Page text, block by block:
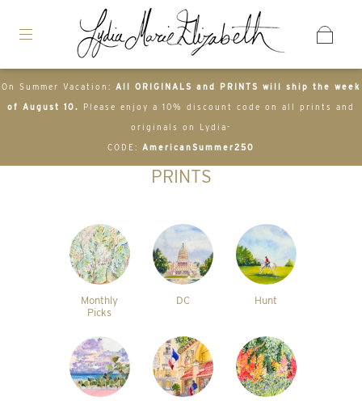
On Summer Vacation: All ORIGINALS and PRINTS will ship the week
of August 10. Please enjoy a 10% discount code on all prints and
originals on Lydia-
CODE: AmericanSummer250
PRINTS
Monthly
Picks
DC Hunt